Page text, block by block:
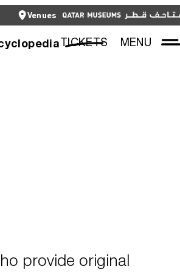
Venues
TICKETS MENU
provide original
TICKETS العربية CLOSE
CLOSE